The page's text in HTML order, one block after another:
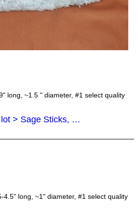
long, ~1.5 " diameter, #1 select quality
More about this lot > Sage Sticks, Smudge Sticks
4.5" long, ~1" diameter, #1 select quality